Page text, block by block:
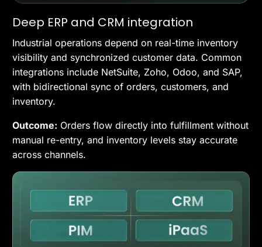
Deep ERP and CRM integration
Industrial operations depend on real-time inventory
visibility and synchronized customer data. Common
integrations include NetSuite, Zoho, Odoo, and SAP,
with bidirectional sync of orders, customers, and
inventory.
Outcome: Orders flow directly into fulfillment without
manual re-entry, and inventory levels stay accurate
across channels.